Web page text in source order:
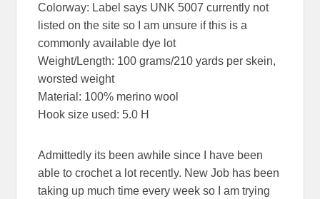
Colorway: Label says UNK 5007 currently not
listed on the site so I am unsure if this is a
commonly available dye lot
Weight/Length: 100 grams/210 yards per skein,
worsted weight
Material: 100% merino wool
Hook size used: 5.0 H
Admittedly its been awhile since I have been
able to crochet a lot recently. New Job has been
taking up much time every week so I am trying